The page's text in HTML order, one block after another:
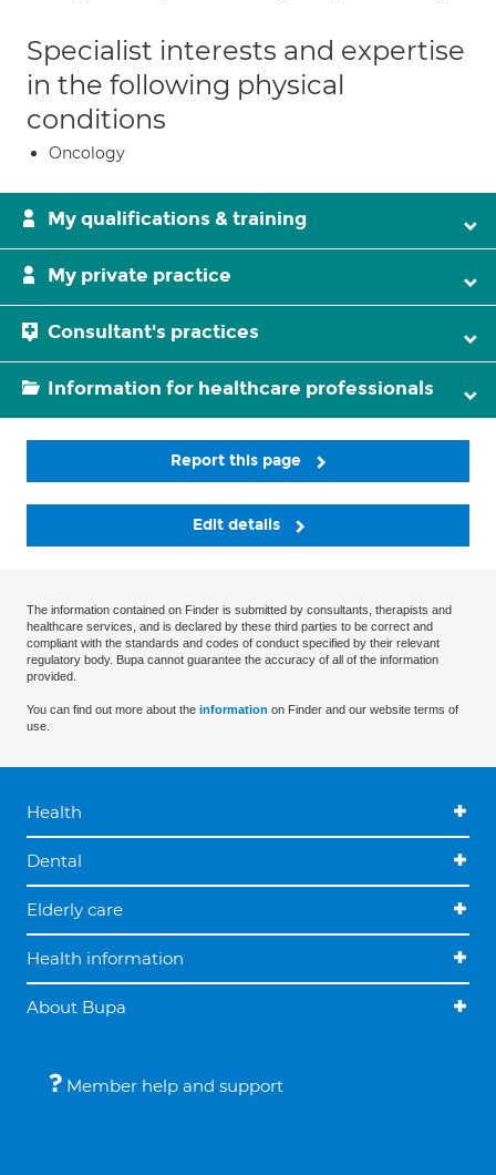
Specialist interests and expertise
in the following physical
conditions
Oncology
My qualifications & training
My private practice
Consultant's practices
Information for healthcare professionals
Report this page
Edit details
The information contained on Finder is submitted by consultants, therapists and
healthcare services, and is declared by these third parties to be correct and
compliant with the standards and codes of conduct specified by their relevant
regulatory body. Bupa cannot guarantee the accuracy of all of the information
provided.
You can find out more about the information on Finder and our website terms of
use.
Health
Dental
Elderly care
Health information
About Bupa
Member help and support